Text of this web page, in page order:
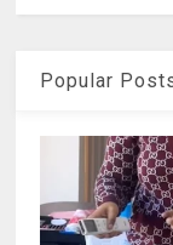
Popular